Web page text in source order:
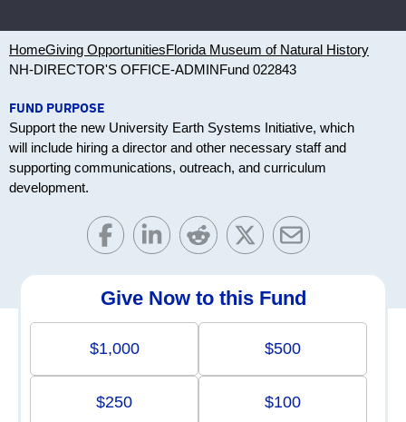
HomeGiving OpportunitiesFlorida Museum of Natural History
NH-DIRECTOR'S OFFICE-ADMINFund 022843
FUND PURPOSE
Support the new University Earth Systems Initiative, which
will include hiring a director and other necessary staff and
supporting communications, outreach, and curriculum
development.
Give Now to this Fund
$1,000 $500
$250 $100